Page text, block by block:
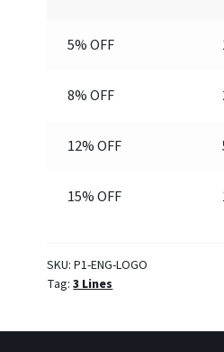
5% OFF
8% OFF
12% OFF
15% OFF
SKU:P1-ENG-LOGO
Tag:3 Lines